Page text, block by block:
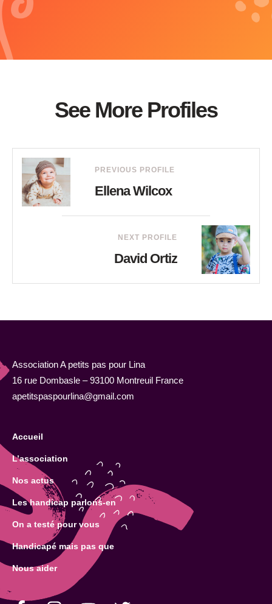
See More Profiles
PREVIOUS PROFILE
Ellena Wilcox
NEXT PROFILE
David Ortiz
Association A petits pas pour Lina
16 rue Dombasle – 93100 Montreuil France
apetitspaspourlina@gmail.com
Accueil
L’association
Nos actus
Les handicap parlons-en
On a testé pour vous
Handicapé mais pas que
Nous aider